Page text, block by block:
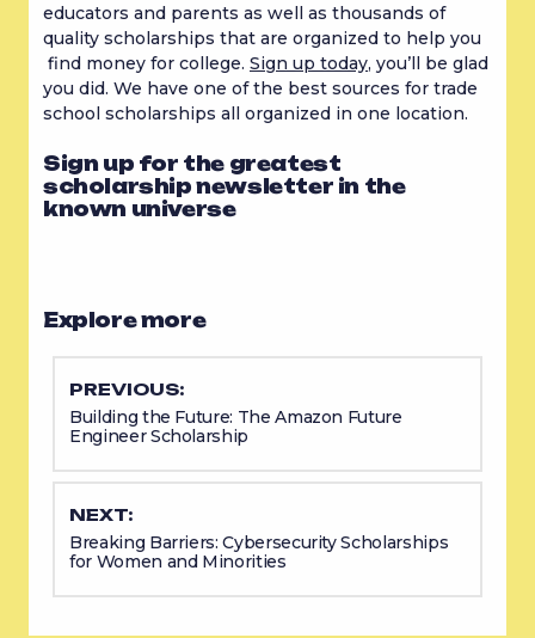
educators and parents as well as thousands of
quality scholarships that are organized to help you
find money for college. Sign up today, you’ll be glad
you did. We have one of the best sources for trade
school scholarships all organized in one location.
Sign up for the greatest
scholarship newsletter in the
known universe
Explore more
PREVIOUS:
Building the Future: The Amazon Future
Engineer Scholarship
NEXT:
Breaking Barriers: Cybersecurity Scholarships
for Women and Minorities